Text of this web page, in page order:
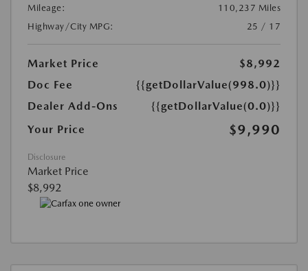
Mileage:
110,237 Miles
Highway/City MPG:
25 / 17
Market Price
$8,992
Doc Fee
{{getDollarValue(998.0)}}
Dealer Add-Ons
{{getDollarValue(0.0)}}
Your Price
$9,990
Disclosure
Market Price
$8,992